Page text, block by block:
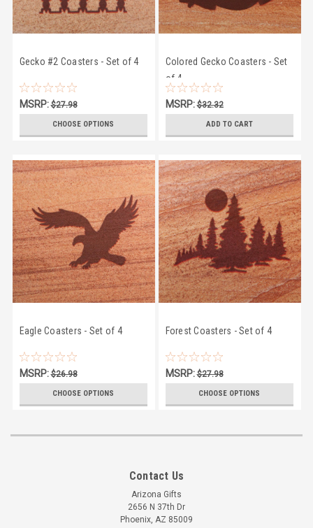
Gecko #2 Coasters - Set of 4
MSRP:$27.98
CHOOSE OPTIONS
Colored Gecko Coasters - Set
of 4
MSRP:$32.32
ADD TO CART
Eagle Coasters - Set of 4
MSRP:$26.98
CHOOSE OPTIONS
Forest Coasters - Set of 4
MSRP:$27.98
CHOOSE OPTIONS
Contact Us
Arizona Gifts
2656 N 37th Dr
Phoenix, AZ 85009